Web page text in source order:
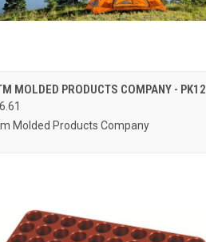
QUICK VIEW ADD TO CART
Compare
MOLDED PRODUCTS COMPANY - PK12
Molded Products Company